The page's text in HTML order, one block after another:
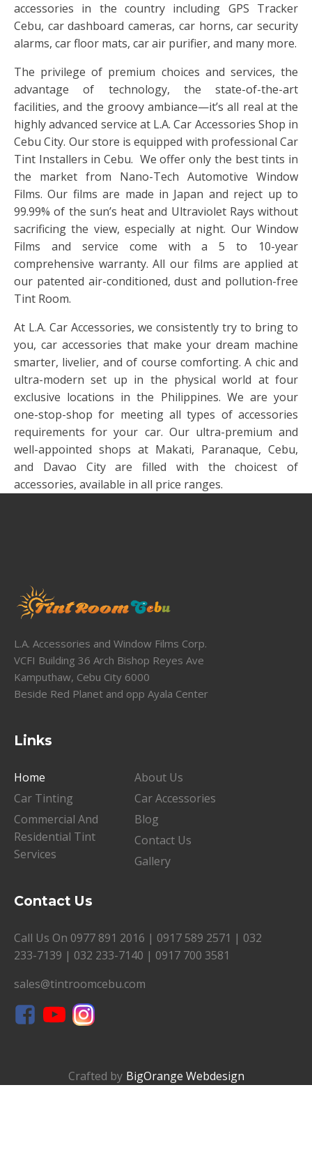
accessories in the country including GPS Tracker
Cebu, car dashboard cameras, car horns, car security
alarms, car floor mats, car air purifier, and many more.
The privilege of premium choices and services, the
advantage of technology, the state-of-the-art
facilities, and the groovy ambiance—it’s all real at the
highly advanced service at L.A. Car Accessories Shop in
Cebu City. Our store is equipped with professional Car
Tint Installers in Cebu. We offer only the best tints in
the market from Nano-Tech Automotive Window
Films. Our films are made in Japan and reject up to
99.99% of the sun’s heat and Ultraviolet Rays without
sacrificing the view, especially at night. Our Window
Films and service come with a 5 to 10-year
comprehensive warranty. All our films are applied at
our patented air-conditioned, dust and pollution-free
Tint Room.
At L.A. Car Accessories, we consistently try to bring to
you, car accessories that make your dream machine
smarter, livelier, and of course comforting. A chic and
ultra-modern set up in the physical world at four
exclusive locations in the Philippines. We are your
one-stop-shop for meeting all types of accessories
requirements for your car. Our ultra-premium and
well-appointed shops at Makati, Paranaque, Cebu,
and Davao City are filled with the choicest of
accessories, available in all price ranges.
L.A. Accessories and Window Films Corp.
VCFI Building 36 Arch Bishop Reyes Ave
Kamputhaw, Cebu City 6000
Beside Red Planet and opp Ayala Center
Links
Home
About Us
Car Tinting
Car Accessories
Commercial And
Residential Tint
Services
Blog
Contact Us
Gallery
Contact Us
Call Us On 0977 891 2016 | 0917 589 2571 | 032
233-7139 | 032 233-7140 | 0917 700 3581
sales@tintroomcebu.com
Crafted by BigOrange Webdesign